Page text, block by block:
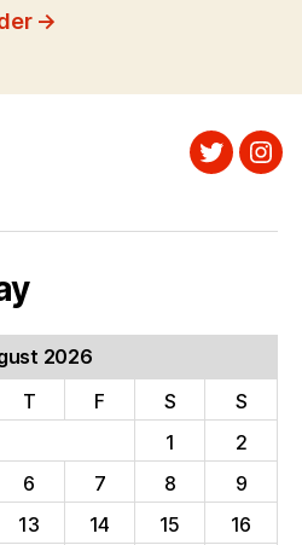
→
Twitter
2026
T F S
S
1
2
6 7 8
9
13 14 15
16